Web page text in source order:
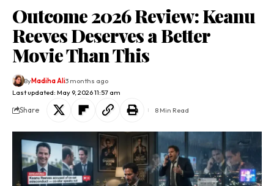
Outcome 2026 Review: Keanu
Reeves Deserves a Better
Movie Than This
Last updated: May 9, 2026 11:57 am
ByMadiha Ali3 months ago
Share 8 Min Read